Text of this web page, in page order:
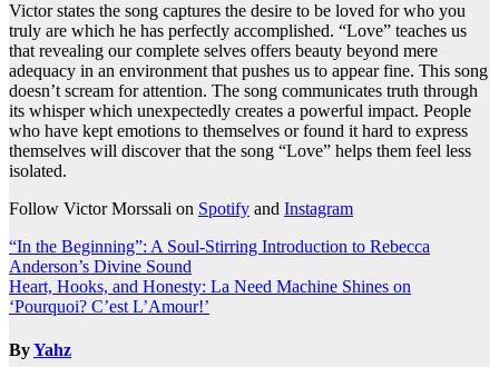
Victor states the song captures the desire to be loved for who you
truly are which he has perfectly accomplished. “Love” teaches us
that revealing our complete selves offers beauty beyond mere
adequacy in an environment that pushes us to appear fine. This song
doesn’t scream for attention. The song communicates truth through
its whisper which unexpectedly creates a powerful impact. People
who have kept emotions to themselves or found it hard to express
themselves will discover that the song “Love” helps them feel less
isolated.
Follow Victor Morssali on Spotify and Instagram
Post
navigation
“In the Beginning”: A Soul-Stirring Introduction to Rebecca
Anderson’s Divine Sound
Heart, Hooks, and Honesty: La Need Machine Shines on
‘Pourquoi? C’est L’Amour!’
ByYahz